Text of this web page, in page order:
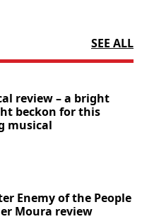
SEE ALL
review – a bright
beckon for this
musical
Enemy of the People
Moura review